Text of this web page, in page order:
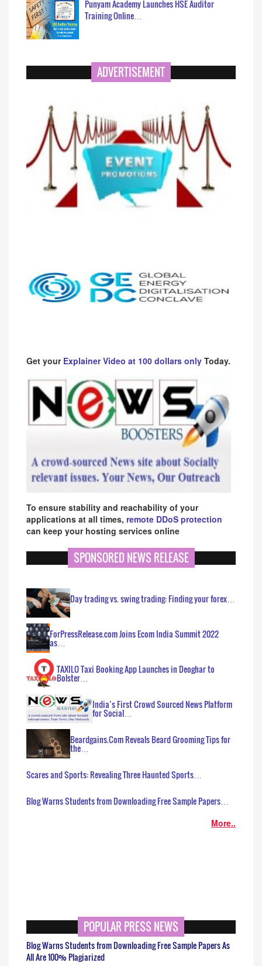
Punyam Academy Launches HSE Auditor
Training Online…
ADVERTISEMENT
Get your Explainer Video at 100 dollars only Today.
To ensure stability and reachability of your
applications at all times, remote DDoS protection
can keep your hosting services online
SPONSORED NEWS RELEASE
Day trading vs. swing trading: Finding your forex…
ForPressRelease.com Joins Ecom India Summit 2022
as…
TAXILO Taxi Booking App Launches in Deoghar to
Bolster…
India’s First Crowd Sourced News Platform
for Social…
Beardgains.Com Reveals Beard Grooming Tips for
the…
Scares and Sports: Revealing Three Haunted Sports…
Blog Warns Students from Downloading Free Sample Papers…
More..
POPULAR PRESS NEWS
Blog Warns Students from Downloading Free Sample Papers As
All Are 100% Plagiarized